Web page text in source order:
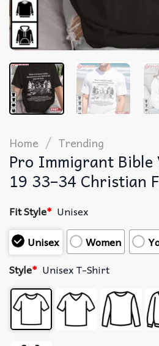
Home / Trending
Pro Immigrant Bible
19 33–34 Christian
Fit Style* Unisex
Unisex
Women
Style* Unisex T-Shirt